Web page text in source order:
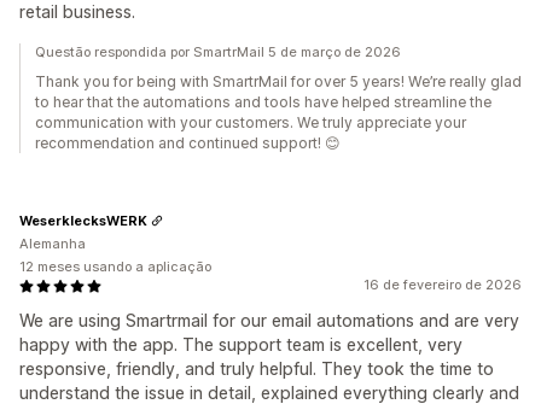
retail business.
Questão respondida por SmartrMail 5 de março de 2026
Thank you for being with SmartrMail for over 5 years! We’re really glad
to hear that the automations and tools have helped streamline the
communication with your customers. We truly appreciate your
recommendation and continued support! 😊
16 de fevereiro de 2026
We are using Smartrmail for our email automations and are very
happy with the app. The support team is excellent, very
responsive, friendly, and truly helpful. They took the time to
understand the issue in detail, explained everything clearly and
WeserklecksWERK
Alemanha
12 meses usando a aplicação